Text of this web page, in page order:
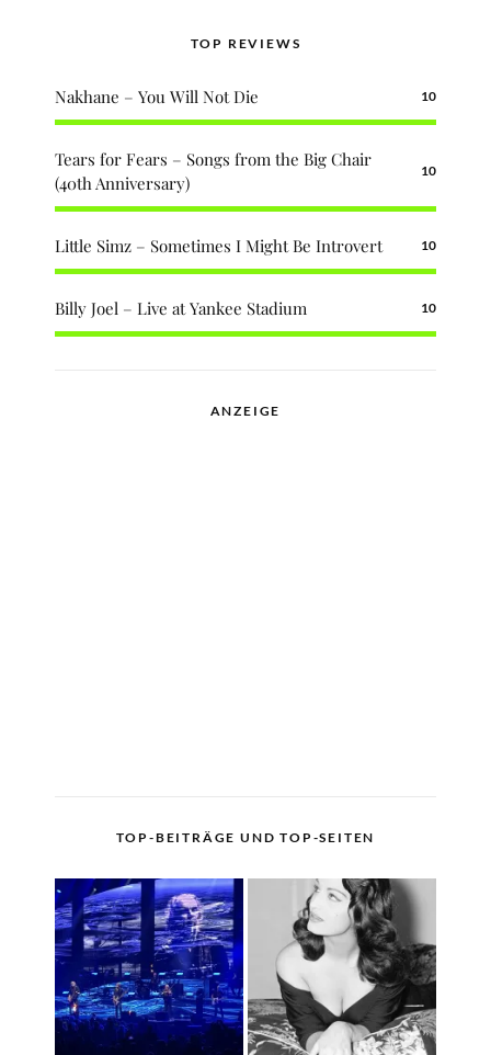
TOP REVIEWS
Nakhane – You Will Not Die 10
Tears for Fears – Songs from the Big Chair
(40th Anniversary)
10
Little Simz – Sometimes I Might Be Introvert 10
Billy Joel – Live at Yankee Stadium 10
ANZEIGE
TOP-BEITRÄGE UND TOP-SEITEN